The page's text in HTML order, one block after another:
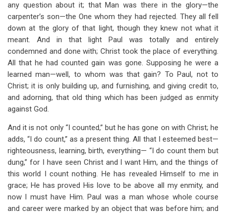
any question about it; that Man was there in the glory—the
carpenter’s son—the One whom they had rejected. They all fell
down at the glory of that light, though they knew not what it
meant. And in that light Paul was totally and entirely
condemned and done with; Christ took the place of everything.
All that he had counted gain was gone. Supposing he were a
learned man—well, to whom was that gain? To Paul, not to
Christ; it is only building up, and furnishing, and giving credit to,
and adorning, that old thing which has been judged as enmity
against God.
And it is not only “I counted,” but he has gone on with Christ; he
adds, “I do count,” as a present thing. All that I esteemed best—
righteousness, learning, birth, everything— “I do count them but
dung,” for I have seen Christ and I want Him, and the things of
this world I count nothing. He has revealed Himself to me in
grace; He has proved His love to be above all my enmity, and
now I must have Him. Paul was a man whose whole course
and career were marked by an object that was before him; and